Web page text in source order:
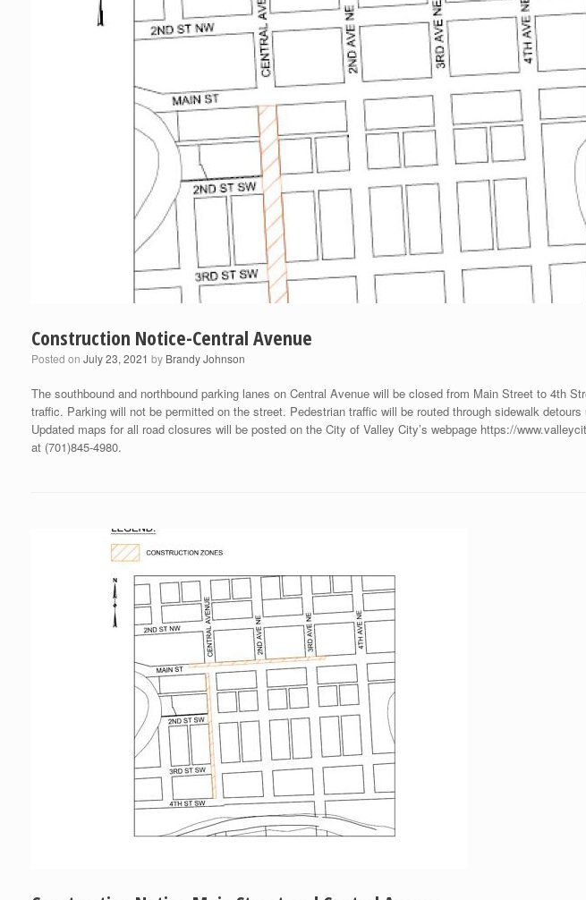
Construction Notice-Central Avenue
Posted on July 23, 2021 by Brandy Johnson
The southbound and northbound parking lanes on Central Avenue will be closed from Main Street to 4th
traffic. Parking will not be permitted on the street. Pedestrian traffic will be routed through sidewalk
Updated maps for all road closures will be posted on the City of Valley City’s webpage https://
at (701)845-4980.